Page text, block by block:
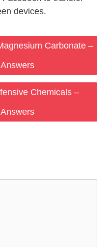
devices.
Carbonate –
Chemicals –